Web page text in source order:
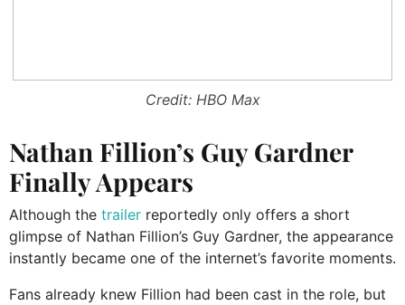
Credit: HBO Max
Nathan Fillion’s Guy Gardner
Finally Appears
Although the trailer reportedly only offers a short
glimpse of Nathan Fillion’s Guy Gardner, the appearance
instantly became one of the internet’s favorite moments.
Fans already knew Fillion had been cast in the role, but